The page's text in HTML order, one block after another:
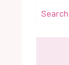
Search